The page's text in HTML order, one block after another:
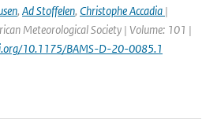
, Ad Stoffelen, Christophe Accadia |
Meteorological Society | Volume: 101 |
10.1175/BAMS-D-20-0085.1